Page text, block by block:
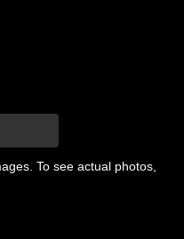
To see actual photos,